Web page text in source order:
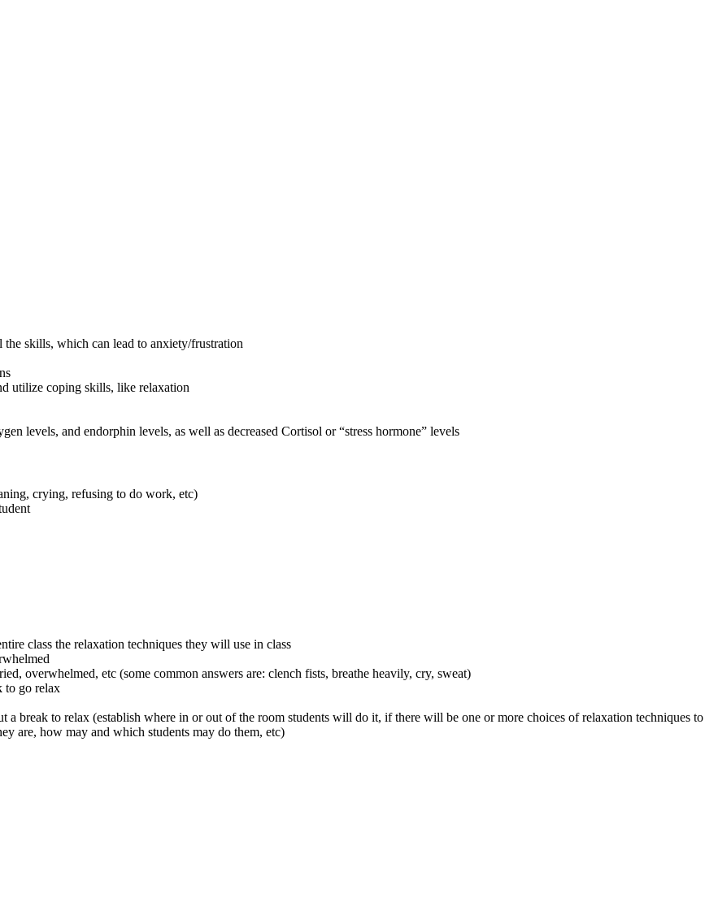
the skills, which can lead to anxiety/frustration
utilize coping skills, like relaxation
levels, and endorphin levels, as well as decreased Cortisol or “stress hormone” levels
crying, refusing to do work, etc)
class the relaxation techniques they will use in class
overwhelmed, etc (some common answers are: clench fists, breathe heavily, cry, sweat)
to go relax
break to relax (establish where in or out of the room students will do it, if there will be one or more choices of relaxation techniques to
are, how may and which students may do them, etc)